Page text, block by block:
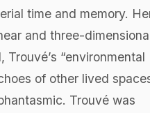
time and memory.
and three-
“environmental
of other lived
Trouvé was